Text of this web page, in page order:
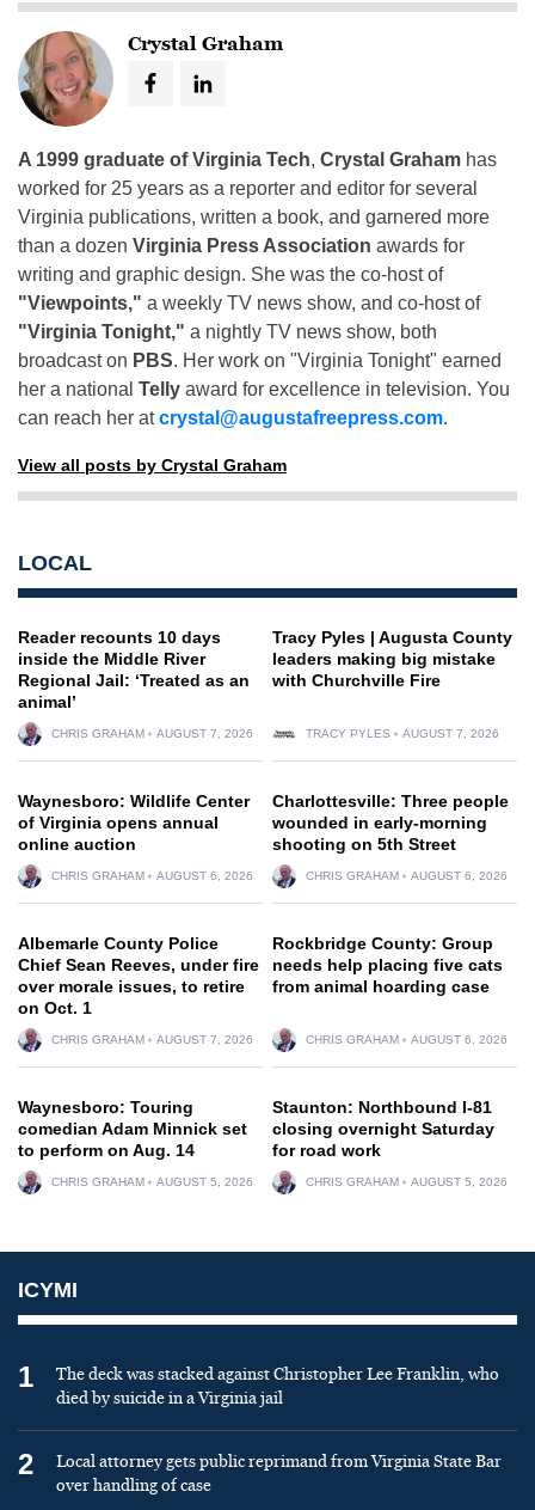
Crystal Graham
A 1999 graduate of Virginia Tech, Crystal Graham has
worked for 25 years as a reporter and editor for several
Virginia publications, written a book, and garnered more
than a dozen Virginia Press Association awards for
writing and graphic design. She was the co-host of
"Viewpoints," a weekly TV news show, and co-host of
"Virginia Tonight," a nightly TV news show, both
broadcast on PBS. Her work on "Virginia Tonight" earned
her a national Telly award for excellence in television. You
can reach her atcrystal@augustafreepress.com.
View all posts by Crystal Graham
LOCAL
Reader recounts 10 days
inside the Middle River
Regional Jail: ‘Treated as an
animal’
CHRIS GRAHAM AUGUST 7, 2026
Tracy Pyles | Augusta County
leaders making big mistake
with Churchville Fire
TRACY PYLES AUGUST 7, 2026
Waynesboro: Wildlife Center
of Virginia opens annual
online auction
CHRIS GRAHAM AUGUST 6, 2026
Charlottesville: Three people
wounded in early-morning
shooting on 5th Street
CHRIS GRAHAM AUGUST 6, 2026
Albemarle County Police
Chief Sean Reeves, under fire
over morale issues, to retire
on Oct. 1
CHRIS GRAHAM AUGUST 7, 2026
Rockbridge County: Group
needs help placing five cats
from animal hoarding case
CHRIS GRAHAM AUGUST 6, 2026
Waynesboro: Touring
comedian Adam Minnick set
to perform on Aug. 14
CHRIS GRAHAM AUGUST 5, 2026
Staunton: Northbound I-81
closing overnight Saturday
for road work
CHRIS GRAHAM AUGUST 5, 2026
ICYMI
1
The deck was stacked against Christopher Lee Franklin, who
died by suicide in a Virginia jail
2
Local attorney gets public reprimand from Virginia State Bar
over handling of case